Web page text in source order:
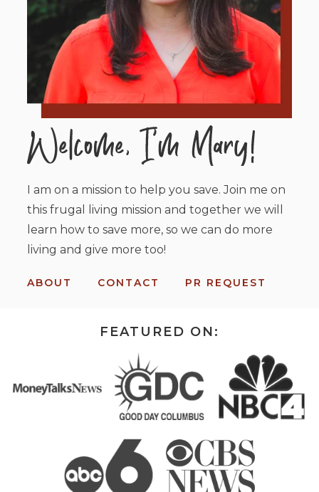
I am on a mission to help you save. Join me on
this frugal living mission and together we will
learn how to save more, so we can do more
living and give more too!
ABOUT CONTACT PR REQUEST
FEATURED ON: